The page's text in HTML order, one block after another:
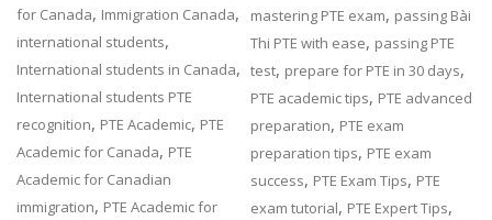
for Canada, Immigration Canada,
international students,
International students in Canada,
International students PTE
recognition, PTE Academic, PTE
Academic for Canada, PTE
Academic for Canadian
immigration, PTE Academic for
mastering PTE exam, passing Bài
Thi PTE with ease, passing PTE
test, prepare for PTE in 30 days,
PTE academic tips, PTE advanced
preparation, PTE exam
preparation tips, PTE exam
success, PTE Exam Tips, PTE
exam tutorial, PTE Expert Tips,